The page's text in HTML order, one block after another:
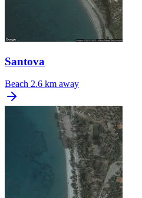
Santova
Beach 2.6 km away